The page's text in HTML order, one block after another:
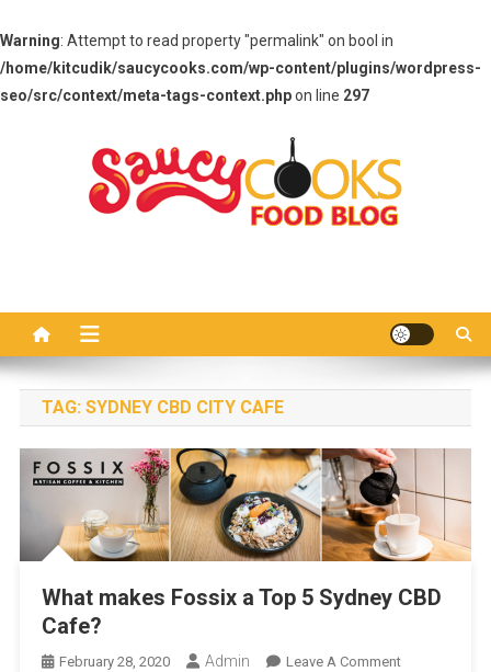
Warning: Attempt to read property "permalink" on bool in
/home/kitcudik/saucycooks.com/wp-content/plugins/wordpress-
seo/src/context/meta-tags-context.phpon line 297
TAG: SYDNEY CBD CITY CAFE
What makes Fossix a Top 5 Sydney CBD
Cafe?
February 28, 2020 Admin Leave A CommentOn